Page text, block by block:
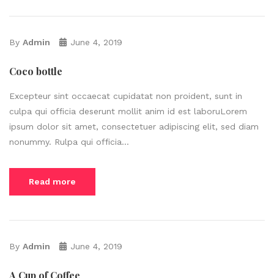
By Admin June 4, 2019
Coco bottle
Excepteur sint occaecat cupidatat non proident, sunt in
culpa qui officia deserunt mollit anim id est laboruLorem
ipsum dolor sit amet, consectetuer adipiscing elit, sed diam
nonummy. Rulpa qui officia...
Read more
By Admin June 4, 2019
A Cup of Coffee